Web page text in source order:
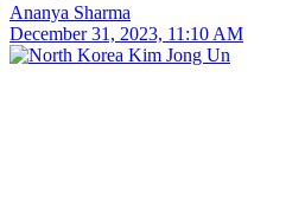
Ananya Sharma
December 31, 2023, 11:10 AM